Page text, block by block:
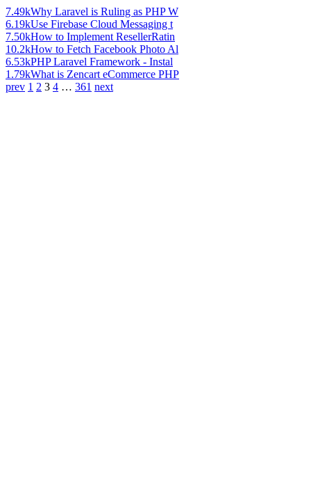
7.49kWhy Laravel is Ruling as PHP W
6.19kUse Firebase Cloud Messaging t
7.50kHow to Implement ResellerRatin
10.2kHow to Fetch Facebook Photo Al
6.53kPHP Laravel Framework - Instal
1.79kWhat is Zencart eCommerce PHP
prev 1 2 3 4 … 361 next